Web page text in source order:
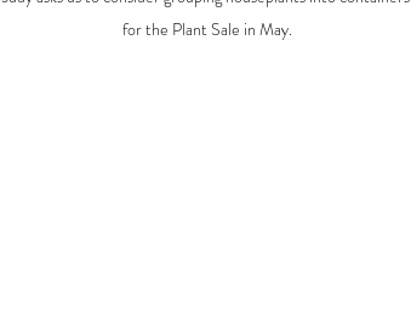
for the Plant Sale in May.